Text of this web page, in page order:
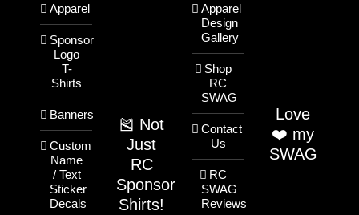
Apparel
Sponsor
Logo
T-
Shirts
Banners
Custom
Name
/ Text
Sticker
Decals
🎽 Not
Just
RC
Sponsor
Shirts!
Apparel
Design
Gallery
Shop
RC
SWAG
Contact
Us
RC
SWAG
Reviews
Love
❤️ my
SWAG